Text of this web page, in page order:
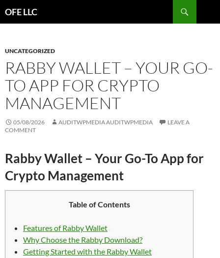
OFE LLC
UNCATEGORIZED
RABBY WALLET – YOUR GO-
TO APP FOR CRYPTO
MANAGEMENT
05/08/2026 AUDITWPMEDIA AUDITWPMEDIA
LEAVE A
COMMENT
Rabby Wallet – Your Go-To App for
Crypto Management
Table of Contents
Features of Rabby Wallet
Why Choose the Rabby Download?
Getting Started with the Rabby Wallet